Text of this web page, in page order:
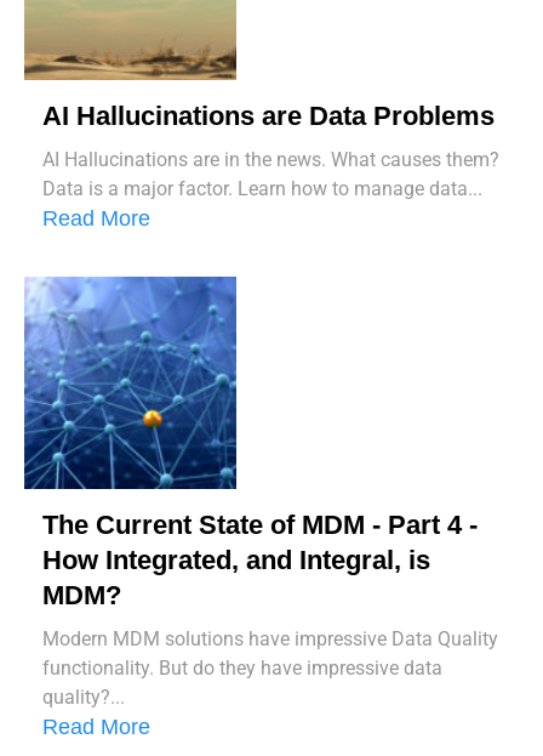
AI Hallucinations are Data Problems
AI Hallucinations are in the news. What causes them?
Data is a major factor. Learn how to manage data...
Read More
The Current State of MDM - Part 4 -
How Integrated, and Integral, is
MDM?
Modern MDM solutions have impressive Data Quality
functionality. But do they have impressive data
quality?...
Read More